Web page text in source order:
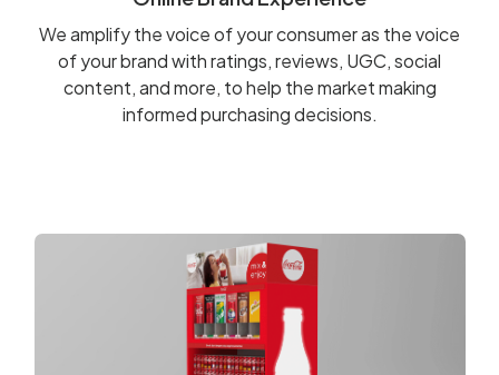
We amplify the voice of your consumer as the voice
of your brand with ratings, reviews, UGC, social
content, and more, to help the market making
informed purchasing decisions.